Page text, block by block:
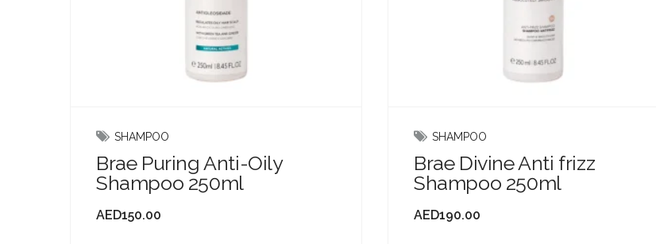
SHAMPOO
Brae Puring Anti-Oily
Shampoo 250ml
AED150.00
SHAMPOO
Brae Divine Anti frizz
Shampoo 250ml
AED190.00